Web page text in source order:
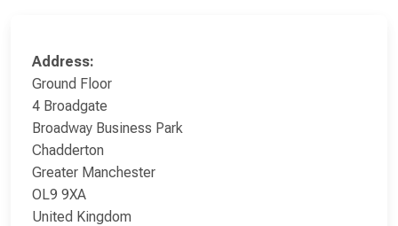
Address:
Ground Floor
4 Broadgate
Broadway Business Park
Chadderton
Greater Manchester
OL9 9XA
United Kingdom